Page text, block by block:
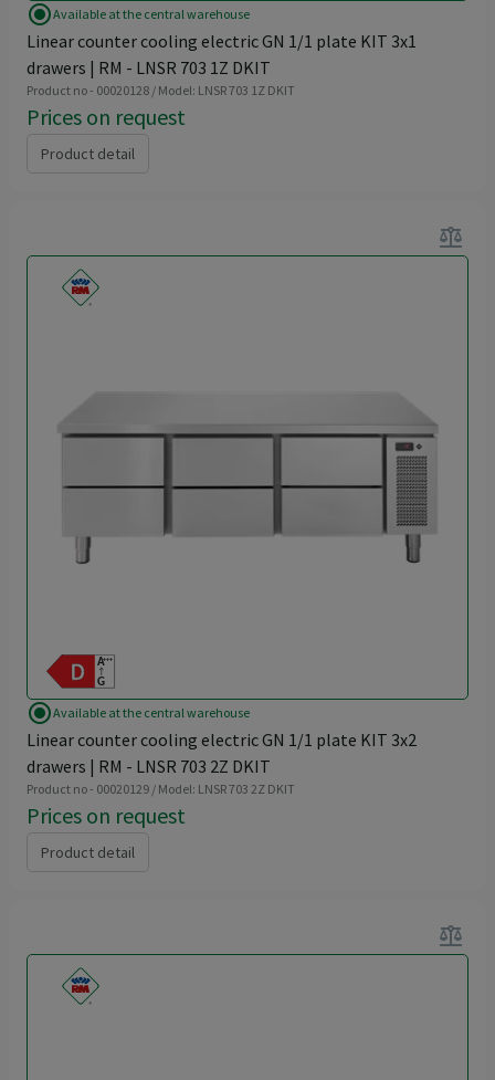
radio_button_checkedAvailable at the central warehouse
Linear counter cooling electric GN 1/1 plate KIT 3x1
drawers | RM - LNSR 703 1Z DKIT
Product no - 00020128 / Model: LNSR 703 1Z DKIT
Prices on request
Product detail
balance
radio_button_checkedAvailable at the central warehouse
Linear counter cooling electric GN 1/1 plate KIT 3x2
drawers | RM - LNSR 703 2Z DKIT
Product no - 00020129 / Model: LNSR 703 2Z DKIT
Prices on request
Product detail
balance